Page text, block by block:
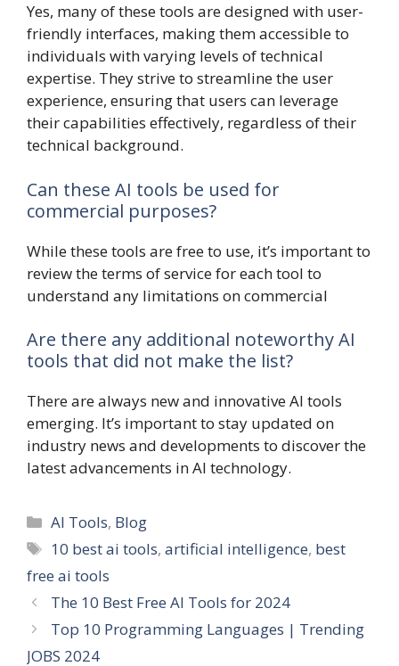
Yes, many of these tools are designed with user-
friendly interfaces, making them accessible to
individuals with varying levels of technical
expertise. They strive to streamline the user
experience, ensuring that users can leverage
their capabilities effectively, regardless of their
technical background.
Can these AI tools be used for
commercial purposes?
While these tools are free to use, it’s important to
review the terms of service for each tool to
understand any limitations on commercial
Are there any additional noteworthy AI
tools that did not make the list?
There are always new and innovative AI tools
emerging. It’s important to stay updated on
industry news and developments to discover the
latest advancements in AI technology.
Categories
AI Tools, Blog
Tags
10 best ai tools,artificial intelligence, best
free ai tools
The 10 Best Free AI Tools for 2024
Top 10 Programming Languages | Trending
JOBS 2024